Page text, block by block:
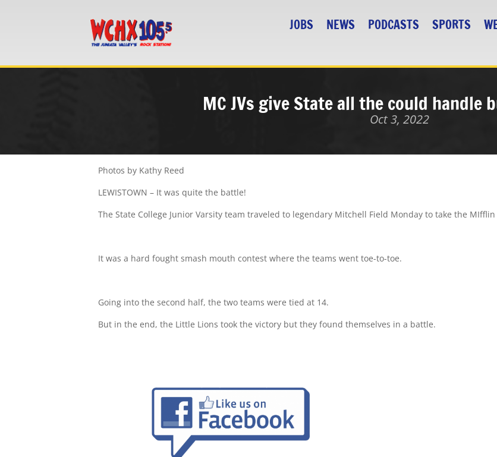
JOBS NEWS PODCASTS SPORTS
MC JVs give State all the could handle
Oct 3, 2022
Photos by Kathy Reed
LEWISTOWN – It was quite the battle!
The State College Junior Varsity team traveled to legendary Mitchell Field Monday to take the MIfflin
It was a hard fought smash mouth contest where the teams went toe-to-toe.
Going into the second half, the two teams were tied at 14.
But in the end, the Little Lions took the victory but they found themselves in a battle.